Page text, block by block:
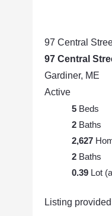
97 Central
97 Central
Gardiner, ME
Active
5 Beds
2 Baths
2,627
2 Baths
0.39 Lot
Listing